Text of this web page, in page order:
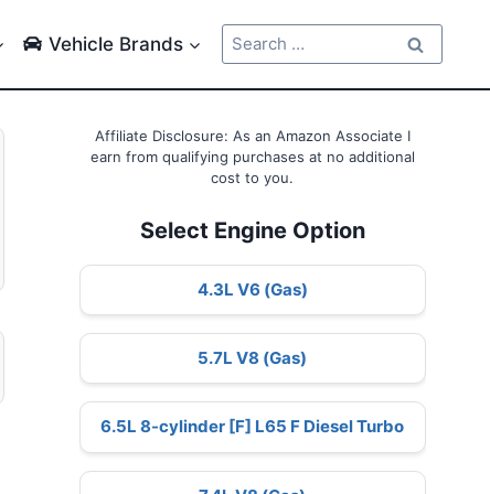
Vehicle Brands
Search
for:
Affiliate Disclosure: As an Amazon Associate I
earn from qualifying purchases at no additional
cost to you.
Select Engine Option
4.3L V6 (Gas)
5.7L V8 (Gas)
6.5L 8-cylinder [F] L65 F Diesel Turbo